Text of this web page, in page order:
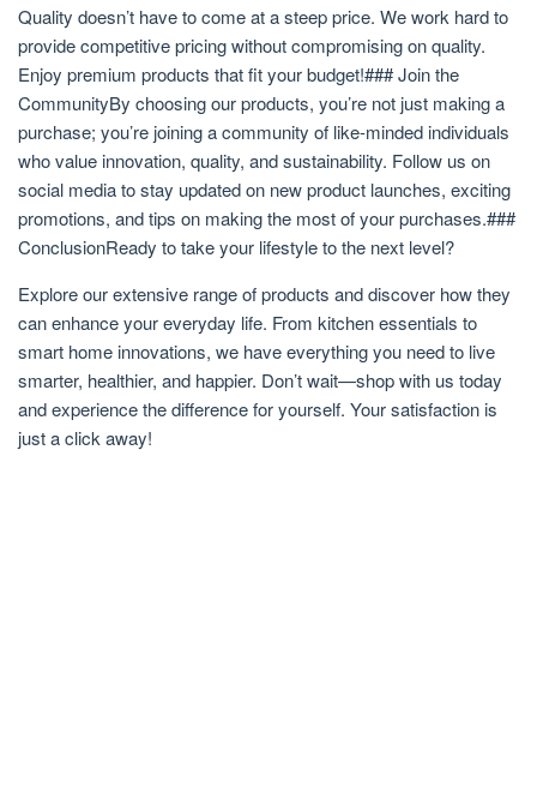
Quality doesn’t have to come at a steep price. We work hard to
provide competitive pricing without compromising on quality.
Enjoy premium products that fit your budget!### Join the
CommunityBy choosing our products, you’re not just making a
purchase; you’re joining a community of like-minded individuals
who value innovation, quality, and sustainability. Follow us on
social media to stay updated on new product launches, exciting
promotions, and tips on making the most of your purchases.###
ConclusionReady to take your lifestyle to the next level?
Explore our extensive range of products and discover how they
can enhance your everyday life. From kitchen essentials to
smart home innovations, we have everything you need to live
smarter, healthier, and happier. Don’t wait—shop with us today
and experience the difference for yourself. Your satisfaction is
just a click away!